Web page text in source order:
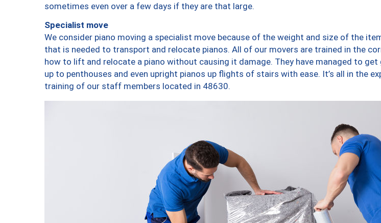
sometimes even over a few days if they are that large.
Specialist move
We consider piano moving a specialist move because of the weight and size of the
that is needed to transport and relocate pianos. All of our movers are trained in the
how to lift and relocate a piano without causing it damage. They have managed to get
up to penthouses and even upright pianos up flights of stairs with ease. It’s all in the
training of our staff members located in 48630.